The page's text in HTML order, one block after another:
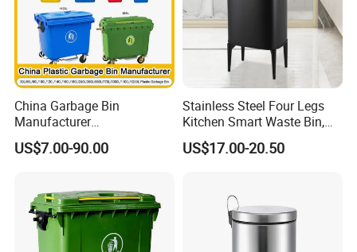
China Garbage Bin
Manufacturer
100L/120L/240L/360L/660
L/1100L/120L
Medical Plastic Waste Bin
with Wheel/Lid/Pedal
US$7.00-90.00
Stainless Steel Four Legs
Kitchen Smart Waste Bin,
Living Room Garbage Can,
13 Gallon Sensor Bin
US$17.00-20.50